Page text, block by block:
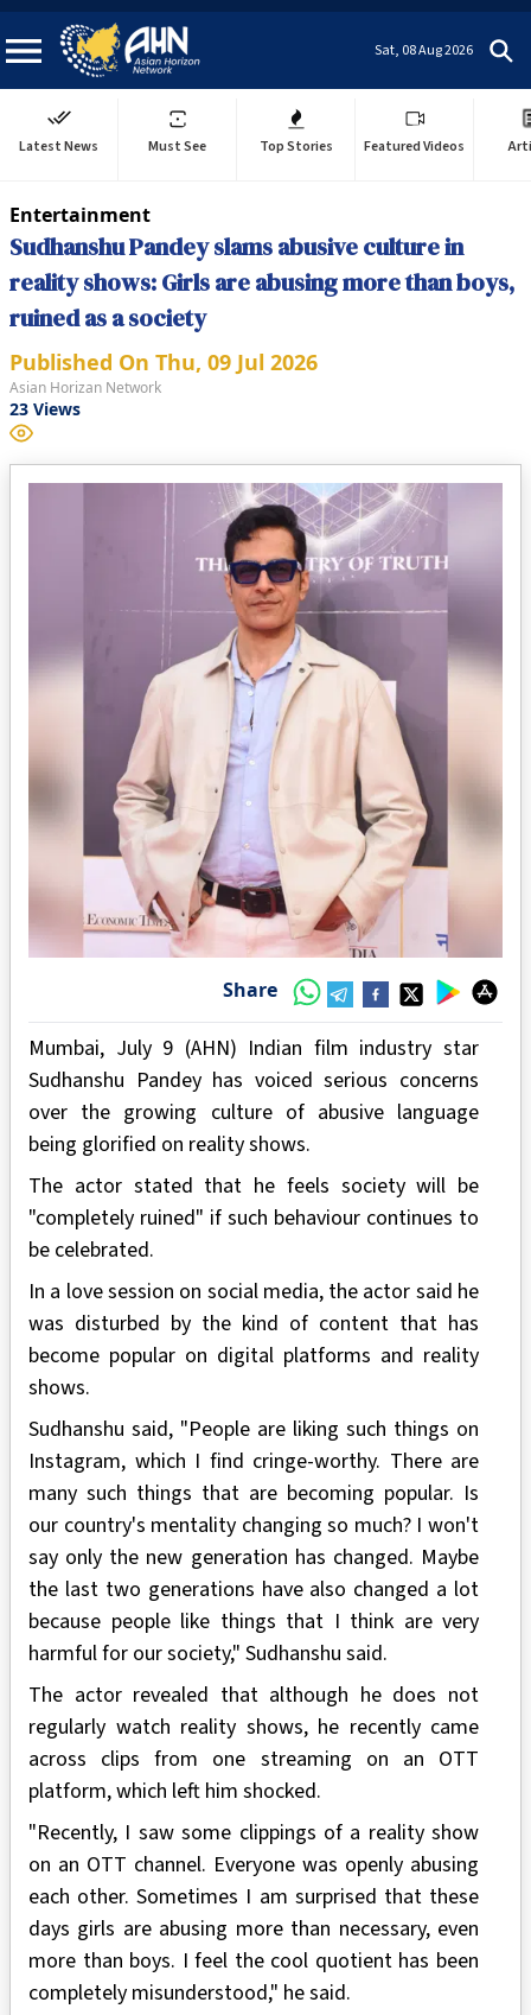
Sat, 08 Aug 2026
Latest News Must See Top Stories Featured Videos
Entertainment
Sudhanshu Pandey slams abusive culture in
reality shows: Girls are abusing more than boys,
ruined as a society
Published On Thu, 09 Jul 2026
Asian Horizan Network
23 Views
Share
Mumbai, July 9 (AHN) Indian film industry star
Sudhanshu Pandey has voiced serious concerns
over the growing culture of abusive language
being glorified on reality shows.
The actor stated that he feels society will be
"completely ruined" if such behaviour continues to
be celebrated.
In a love session on social media, the actor said he
was disturbed by the kind of content that has
become popular on digital platforms and reality
shows.
Sudhanshu said, "People are liking such things on
Instagram, which I find cringe-worthy. There are
many such things that are becoming popular. Is
our country's mentality changing so much? I won't
say only the new generation has changed. Maybe
the last two generations have also changed a lot
because people like things that I think are very
harmful for our society," Sudhanshu said.
The actor revealed that although he does not
regularly watch reality shows, he recently came
across clips from one streaming on an OTT
platform, which left him shocked.
"Recently, I saw some clippings of a reality show
on an OTT channel. Everyone was openly abusing
each other. Sometimes I am surprised that these
days girls are abusing more than necessary, even
more than boys. I feel the cool quotient has been
completely misunderstood," he said.